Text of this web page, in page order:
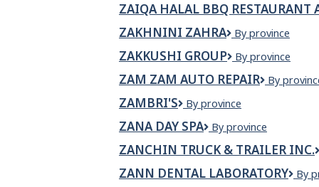
INDIA
of
ZAIQA HALAL BBQ RESTAURANT
ZAKHNINI ZAHRA
ZAKHNINI
By province
ZAKKUSHI GROUP
Zakkushi
By province
ZAM ZAM AUTO REPAIR
Zam
By
ZAMBRI'S Zambri's
By province
ZANA DAY SPA
Zana
Spa
By province
ZANCHIN TRUCK & TRAILER INC.
ZANN DENTAL LABORATORY By